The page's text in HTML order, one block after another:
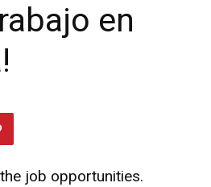
en
job opportunities.